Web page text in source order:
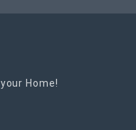
your Home!